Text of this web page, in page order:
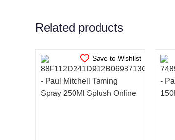
Related products
Save to Wishlist